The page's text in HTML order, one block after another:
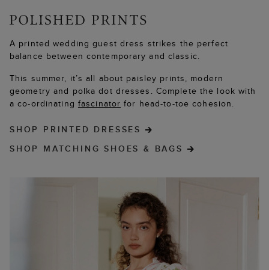
A printed wedding guest dress strikes the perfect
balance between contemporary and classic.
This summer, it’s all about paisley prints, modern
geometry and polka dot dresses. Complete the look with
a co-ordinating fascinator for head-to-toe cohesion.
SHOP PRINTED DRESSES
SHOP MATCHING SHOES & BAGS